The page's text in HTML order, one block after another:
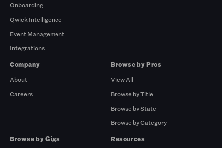
Onboarding
Qwick Intelligence
Event Management
Integrations
Company
About
Careers
Browse by Pros
View All
Browse by Title
Browse by State
Browse by Category
Browse by Gigs
Resources